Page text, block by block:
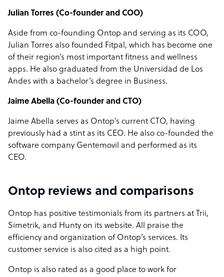
Julian Torres (Co-founder and COO)
Aside from co-founding Ontop and serving as its COO,
Julian Torres also founded Fitpal, which has become one
of their region’s most important fitness and wellness
apps. He also graduated from the Universidad de Los
Andes with a bachelor’s degree in Business.
Jaime Abella (Co-founder and CTO)
Jaime Abella serves as Ontop’s current CTO, having
previously had a stint as its CEO. He also co-founded the
software company Gentemovil and performed as its
CEO.
Ontop reviews and comparisons
Ontop has positive testimonials from its partners at Trii,
Simetrik, and Hunty on its website. All praise the
efficiency and organization of Ontop’s services. Its
customer service is also cited as a high point.
Ontop is also rated as a good place to work for